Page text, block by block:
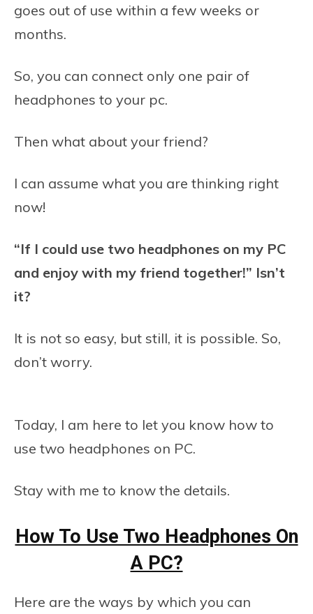
goes out of use within a few weeks or
months.
So, you can connect only one pair of
headphones to your pc.
Then what about your friend?
I can assume what you are thinking right
now!
“If I could use two headphones on my PC
and enjoy with my friend together!” Isn’t
it?
It is not so easy, but still, it is possible. So,
don’t worry.
Today, I am here to let you know how to
use two headphones on PC.
Stay with me to know the details.
How To Use Two Headphones On
A PC?
Here are the ways by which you can